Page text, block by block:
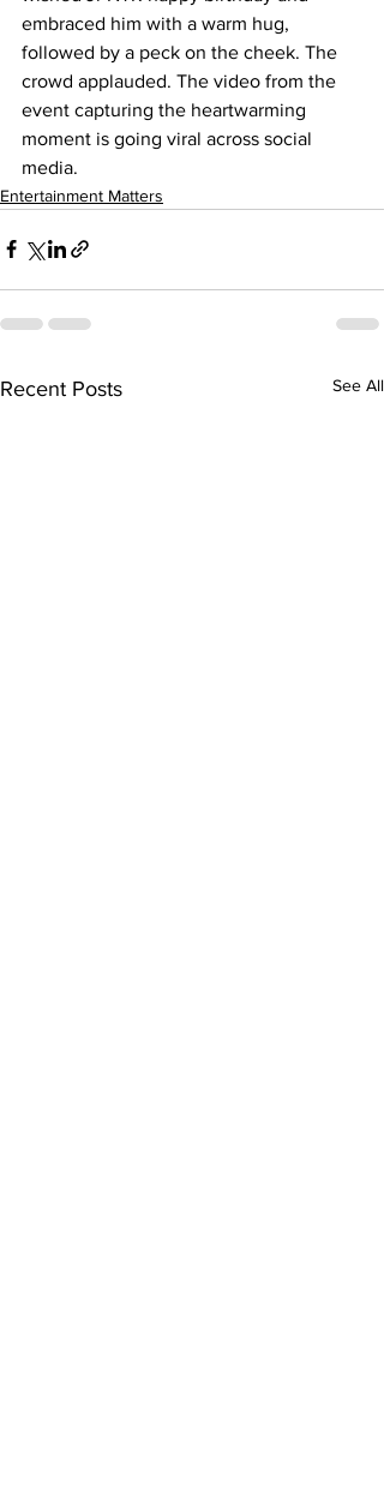
embraced him with a warm hug,
followed by a peck on the cheek. The
crowd applauded. The video from the
event capturing the heartwarming
moment is going viral across social
media.
Entertainment Matters
Recent Posts See All